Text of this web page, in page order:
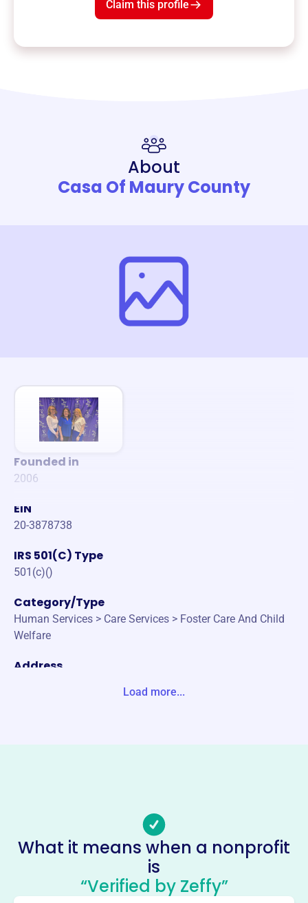
Claim this profile
About
Casa Of Maury County
Founded in
2006
EIN
20-3878738
IRS 501(C) Type
501(c)()
Category/Type
Human Services > Care Services > Foster Care And Child
Welfare
Address
information@casaofmaurycounty.org
Socials
Casa Of Maury County
Load more...
What it means when a nonprofit
is
“Verified by Zeffy”